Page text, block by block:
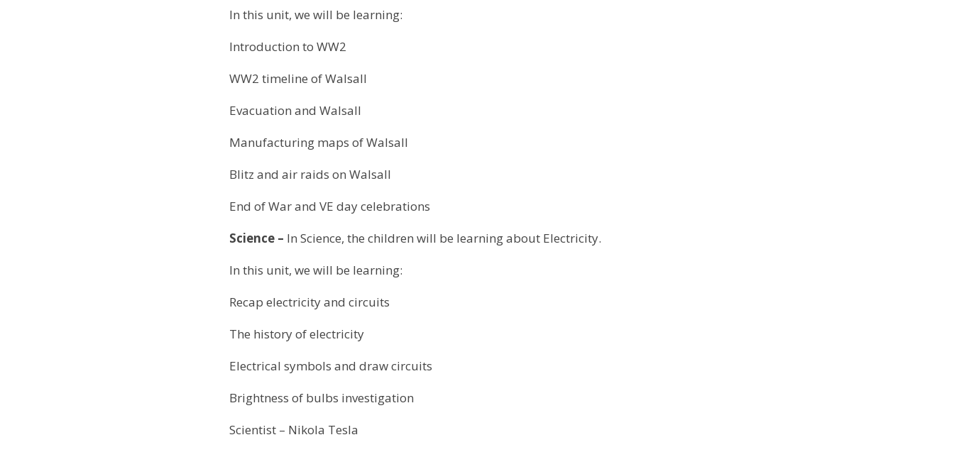
In this unit, we will be learning:
Introduction to WW2
WW2 timeline of Walsall
Evacuation and Walsall
Manufacturing maps of Walsall
Blitz and air raids on Walsall
End of War and VE day celebrations
Science – In Science, the children will be learning about Electricity.
In this unit, we will be learning:
Recap electricity and circuits
The history of electricity
Electrical symbols and draw circuits
Brightness of bulbs investigation
Scientist – Nikola Tesla